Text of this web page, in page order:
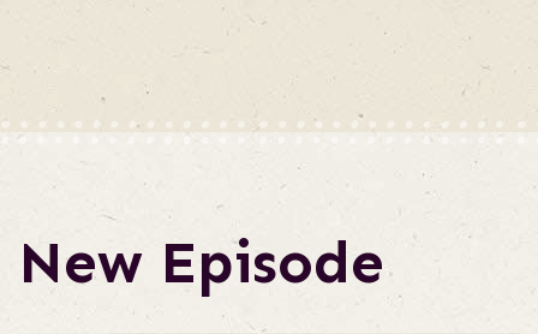
New Episode